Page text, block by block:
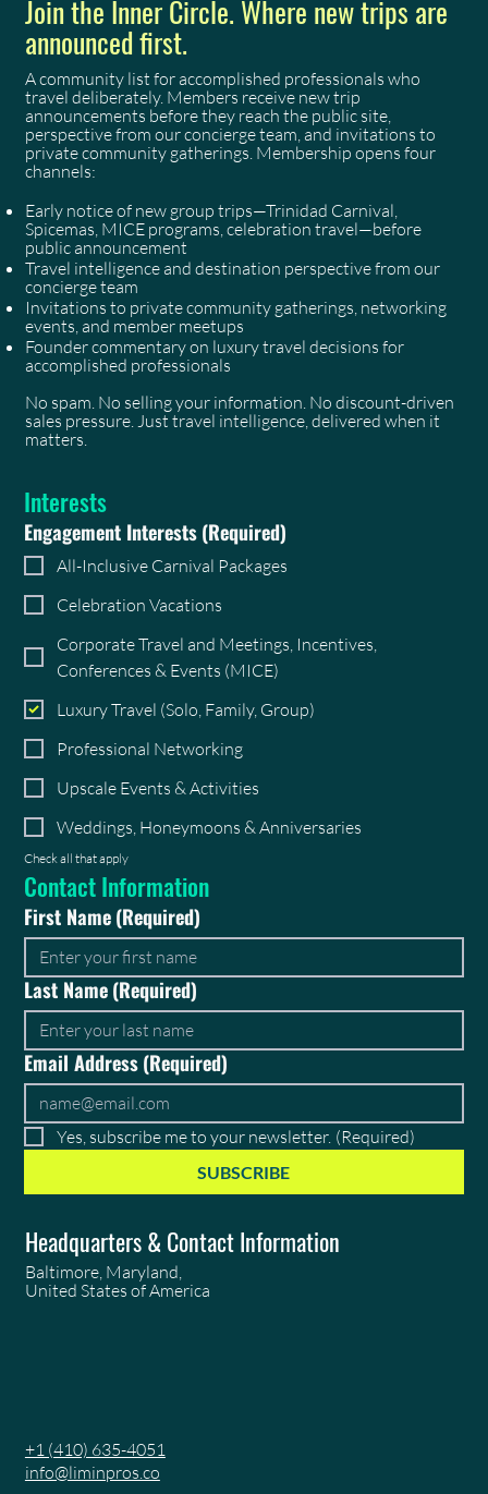
Join the Inner Circle. Where new trips are
announced first.
A community list for accomplished professionals who
travel deliberately. Members receive new trip
announcements before they reach the public site,
perspective from our concierge team, and invitations to
private community gatherings. Membership opens four
channels:
Early notice of new group trips—Trinidad Carnival,
Spicemas, MICE programs, celebration travel—before
public announcement
Travel intelligence and destination perspective from our
concierge team
Invitations to private community gatherings, networking
events, and member meetups
Founder commentary on luxury travel decisions for
accomplished professionals
No spam. No selling your information. No discount-driven
sales pressure. Just travel intelligence, delivered when it
matters.
Interests
Engagement Interests(Required)
All-Inclusive Carnival Packages
Celebration Vacations
Corporate Travel and Meetings, Incentives,
Conferences & Events (MICE)
Luxury Travel (Solo, Family, Group)
Professional Networking
Upscale Events & Activities
Weddings, Honeymoons & Anniversaries
Check all that apply
Contact Information
First Name(Required)
Last Name(Required)
Email Address(Required)
Yes, subscribe me to your newsletter. (Required)
SUBSCRIBE
Headquarters & Contact Information
Baltimore, Maryland,
United States of America
+1 (410) 635-4051
info@liminpros.co